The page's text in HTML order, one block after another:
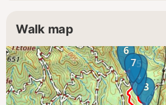
Walk map
3
4
5
6
7